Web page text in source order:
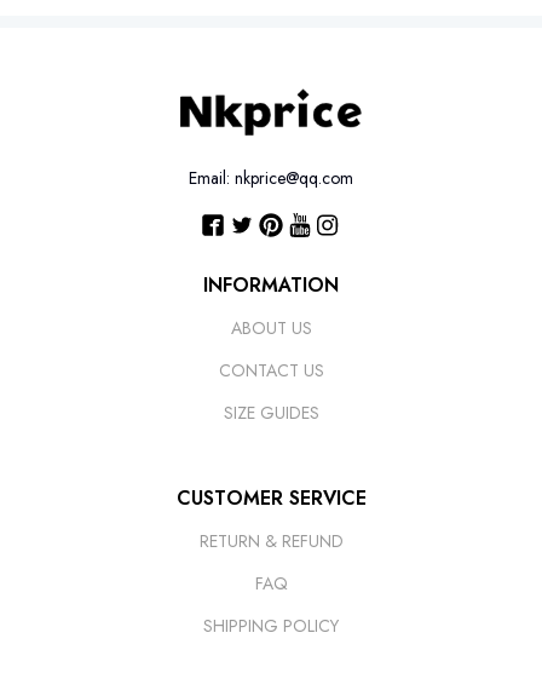
Email: nkprice@qq.com
INFORMATION
ABOUT US
CONTACT US
SIZE GUIDES
CUSTOMER SERVICE
RETURN & REFUND
FAQ
SHIPPING POLICY